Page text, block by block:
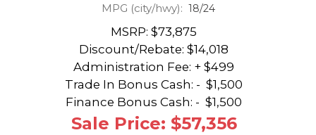
MPG (city/hwy): 18/24
MSRP: $73,875
Discount/Rebate: $14,018
Administration Fee: + $499
Trade In Bonus Cash: - $1,500
Finance Bonus Cash: - $1,500
Sale Price: $57,356